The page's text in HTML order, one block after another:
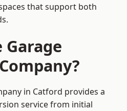
that support both
Garage
in Catford provides a
service from initial